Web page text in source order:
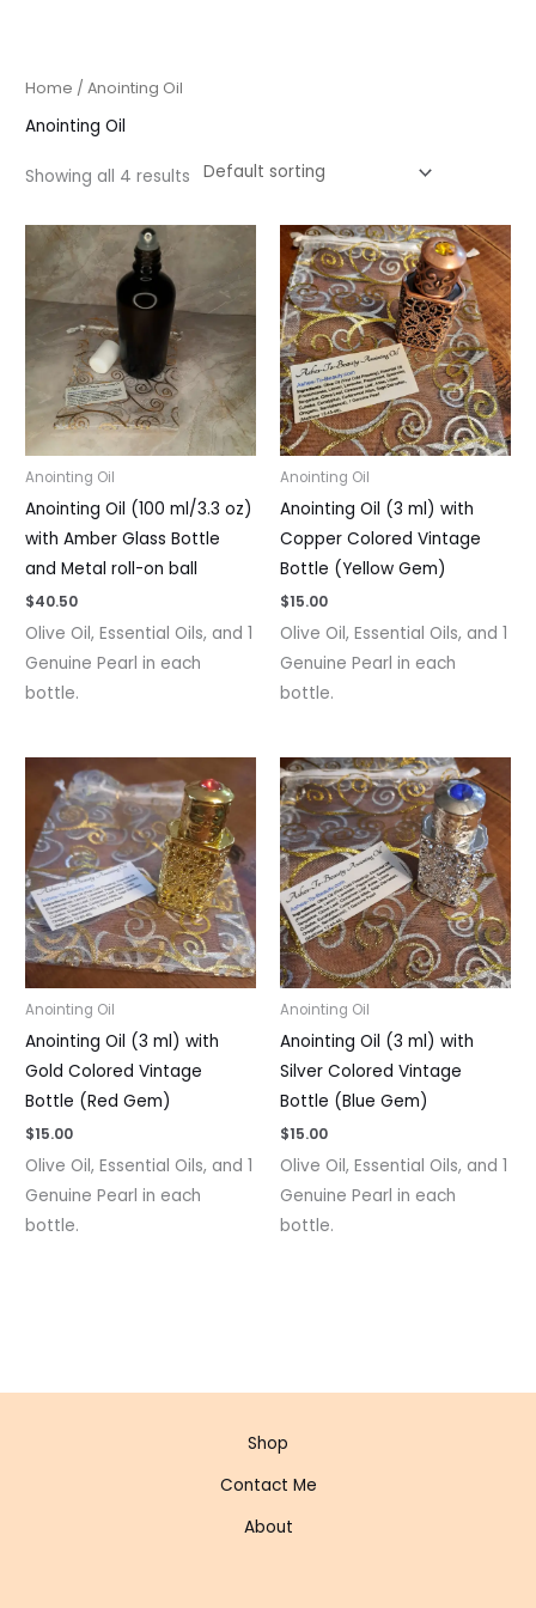
Home / Anointing Oil
Anointing Oil
Showing all 4 results
Anointing Oil
Anointing Oil (100 ml/3.3 oz)
with Amber Glass Bottle
and Metal roll-on ball
$40.50
Olive Oil, Essential Oils, and 1
Genuine Pearl in each
bottle.
Anointing Oil
Anointing Oil (3 ml) with
Copper Colored Vintage
Bottle (Yellow Gem)
$15.00
Olive Oil, Essential Oils, and 1
Genuine Pearl in each
bottle.
Anointing Oil
Anointing Oil (3 ml) with
Gold Colored Vintage
Bottle (Red Gem)
$15.00
Olive Oil, Essential Oils, and 1
Genuine Pearl in each
bottle.
Anointing Oil
Anointing Oil (3 ml) with
Silver Colored Vintage
Bottle (Blue Gem)
$15.00
Olive Oil, Essential Oils, and 1
Genuine Pearl in each
bottle.
Shop
Contact Me
About